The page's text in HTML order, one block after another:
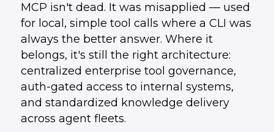
MCP isn't dead. It was misapplied — used
for local, simple tool calls where a CLI was
always the better answer. Where it
belongs, it's still the right architecture:
centralized enterprise tool governance,
auth-gated access to internal systems,
and standardized knowledge delivery
across agent fleets.